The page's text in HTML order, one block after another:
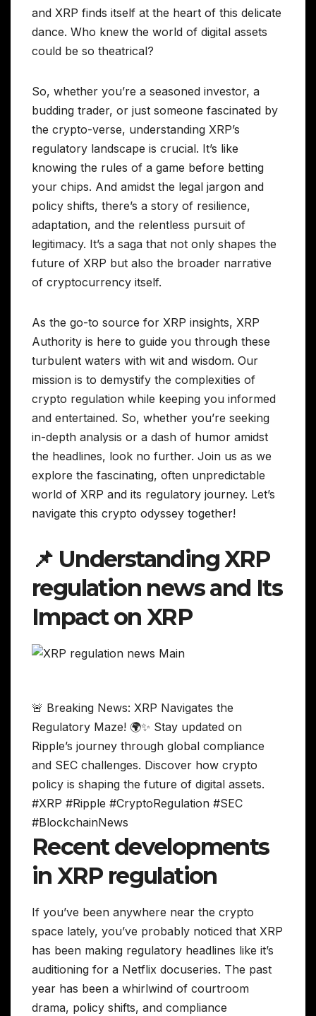
and XRP finds itself at the heart of this delicate
dance. Who knew the world of digital assets
could be so theatrical?
So, whether you’re a seasoned investor, a
budding trader, or just someone fascinated by
the crypto-verse, understanding XRP’s
regulatory landscape is crucial. It’s like
knowing the rules of a game before betting
your chips. And amidst the legal jargon and
policy shifts, there’s a story of resilience,
adaptation, and the relentless pursuit of
legitimacy. It’s a saga that not only shapes the
future of XRP but also the broader narrative
of cryptocurrency itself.
As the go-to source for XRP insights, XRP
Authority is here to guide you through these
turbulent waters with wit and wisdom. Our
mission is to demystify the complexities of
crypto regulation while keeping you informed
and entertained. So, whether you’re seeking
in-depth analysis or a dash of humor amidst
the headlines, look no further. Join us as we
explore the fascinating, often unpredictable
world of XRP and its regulatory journey. Let’s
navigate this crypto odyssey together!
📌 Understanding XRP
regulation news and Its
Impact on XRP
🚨 Breaking News: XRP Navigates the
Regulatory Maze! 🌍✨ Stay updated on
Ripple’s journey through global compliance
and SEC challenges. Discover how crypto
policy is shaping the future of digital assets.
#XRP #Ripple #CryptoRegulation #SEC
#BlockchainNews
Recent developments
in XRP regulation
If you’ve been anywhere near the crypto
space lately, you’ve probably noticed that XRP
has been making regulatory headlines like it’s
auditioning for a Netflix docuseries. The past
year has been a whirlwind of courtroom
drama, policy shifts, and compliance